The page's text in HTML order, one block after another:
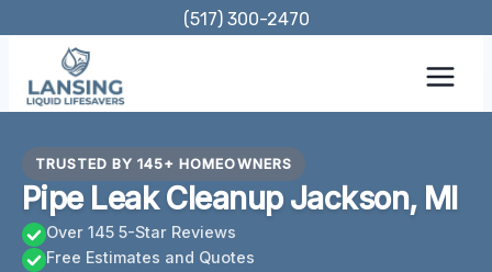
content
(517) 300-2470
TRUSTED BY 145+ HOMEOWNERS
Pipe Leak Cleanup Jackson, MI
Over 145 5-Star Reviews
Free Estimates and Quotes